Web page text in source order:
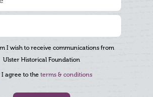
I wish to receive communications from
Ulster Historical Foundation
I agree to the terms & conditions